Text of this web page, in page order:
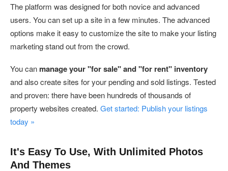
The platform was designed for both novice and advanced
users. You can set up a site in a few minutes. The advanced
options make it easy to customize the site to make your listing
marketing stand out from the crowd.
You can manage your "for sale" and "for rent" inventory
and also create sites for your pending and sold listings. Tested
and proven: there have been hundreds of thousands of
property websites created. Get started: Publish your listings
today »
It's Easy To Use, With Unlimited Photos
And Themes